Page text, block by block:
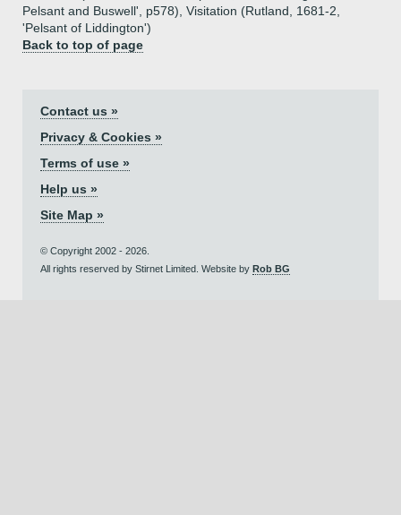
Pelsant and Buswell', p578), Visitation (Rutland, 1681-2,
'Pelsant of Liddington')
Back to top of page
Contact us »
Privacy & Cookies »
Terms of use »
Help us »
Site Map »
© Copyright 2002 - 2026.
All rights reserved by Stirnet Limited. Website by Rob BG